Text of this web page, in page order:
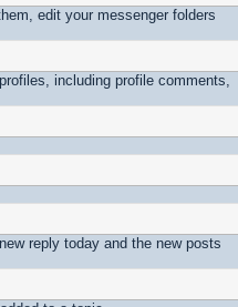
edit your messenger folders
including profile comments,
reply today and the new posts